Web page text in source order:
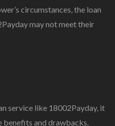
circumstances, the loan
may not meet their
service like 18002Payday, it
benefits and drawbacks.